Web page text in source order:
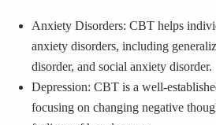
Anxiety Disorders: CBT helps
anxiety disorders, including
disorder, and social anxiety disorder.
Depression: CBT is a well-
focusing on changing negative